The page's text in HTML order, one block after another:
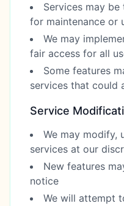
Services may
for maintenance or
We may
fair access for all
Some features
services that could
Service
We may modify,
services at our
New features
notice
We will attempt